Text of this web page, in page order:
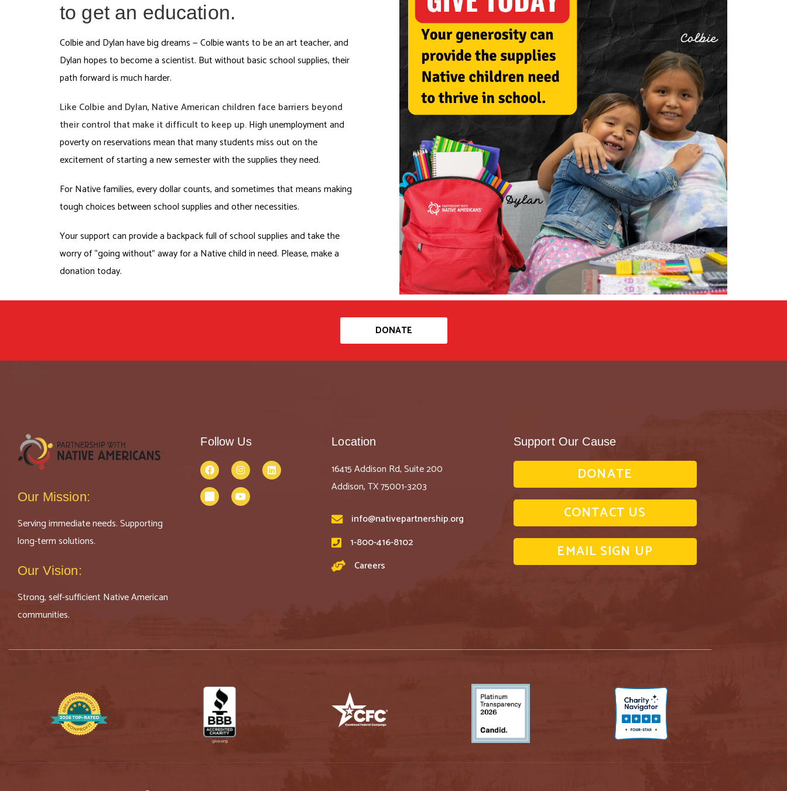
to get an education.
Colbie and Dylan have big dreams — Colbie wants to be an art teacher, and
Dylan hopes to become a scientist. But without basic school supplies, their
path forward is much harder.
Like Colbie and Dylan, Native American children face barriers beyond
their control that make it difficult to keep up.High unemployment and
poverty on reservations mean that many students miss out on the
excitement of starting a new semester with the supplies they need.
For Native families, every dollar counts, and sometimes that means making
tough choices between school supplies and other necessities.
Your support can provide a backpack full of school supplies and take the
worry of “going without” away for a Native child in need. Please, make a
donation today.
DONATE
Our Mission:
Serving immediate needs. Supporting
long-term solutions.
Our Vision:
Strong, self-sufficient Native American
communities.
Follow Us Location
16415 Addison Rd, Suite 200
Addison, TX 75001-3203
info@nativepartnership.org
1-800-416-8102
Careers
Support Our Cause
DONATE
CONTACT US
EMAIL SIGN UP